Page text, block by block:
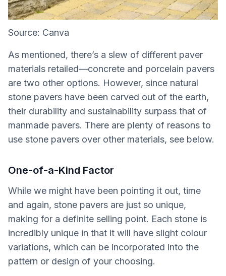
Source: Canva
As mentioned, there’s a slew of different paver
materials retailed—concrete and porcelain pavers
are two other options. However, since natural
stone pavers have been carved out of the earth,
their durability and sustainability surpass that of
manmade pavers. There are plenty of reasons to
use stone pavers over other materials, see below.
One-of-a-Kind Factor
While we might have been pointing it out, time
and again, stone pavers are just so unique,
making for a definite selling point. Each stone is
incredibly unique in that it will have slight colour
variations, which can be incorporated into the
pattern or design of your choosing.